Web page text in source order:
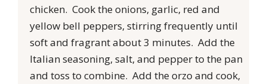
chicken. Cook the onions, garlic, red and
yellow bell peppers, stirring frequently until
soft and fragrant about 3 minutes. Add the
Italian seasoning, salt, and pepper to the pan
and toss to combine. Add the orzo and cook,